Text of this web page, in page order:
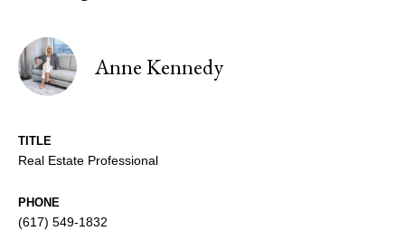
Anne Kennedy
TITLE
Real Estate Professional
PHONE
(617) 549-1832